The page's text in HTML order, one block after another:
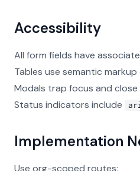
Accessibility
All form fields have
Tables use semantic
Modals trap focus and close
Status indicators include
Implementation
Use org-scoped routes: